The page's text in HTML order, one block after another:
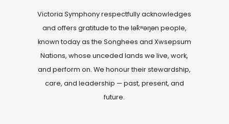
Victoria Symphony respectfully acknowledges
and offers gratitude to the lək̓ʷəŋən people,
known today as the Songhees and Xwsepsum
Nations, whose unceded lands we live, work,
and perform on. We honour their stewardship,
care, and leadership — past, present, and
future.